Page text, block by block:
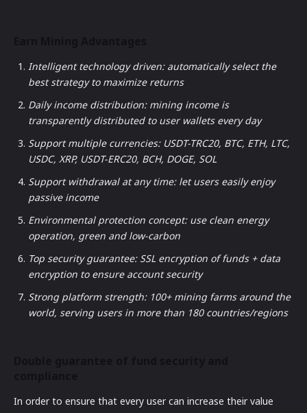
Intelligent technology driven: automatically select the
best strategy to maximize returns
Daily income distribution: mining income is
transparently distributed to user wallets every day
Support multiple currencies: USDT-TRC20, BTC, ETH, LTC,
USDC, XRP, USDT-ERC20, BCH, DOGE, SOL
Support withdrawal at any time: let users easily enjoy
passive income
Environmental protection concept: use clean energy
operation, green and low-carbon
Top security guarantee: SSL encryption of funds + data
encryption to ensure account security
Strong platform strength: 100+ mining farms around the
world, serving users in more than 180 countries/regions
In order to ensure that every user can increase their value